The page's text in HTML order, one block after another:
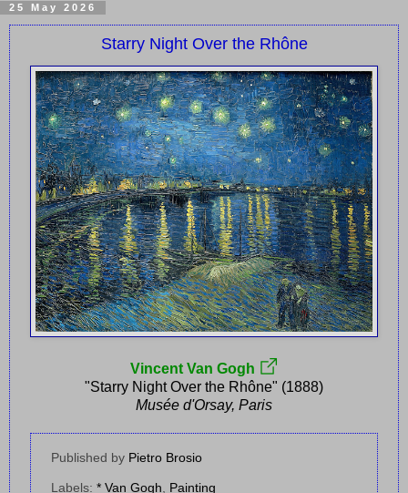
25 May 2026
Starry Night Over the Rhône
Vincent Van Gogh
"Starry Night Over the Rhône" (1888)
Musée d'Orsay, Paris
Published by Pietro Brosio
Labels: * Van Gogh Painting